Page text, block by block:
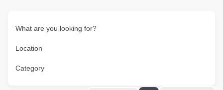
What are you looking for?
Location
Category